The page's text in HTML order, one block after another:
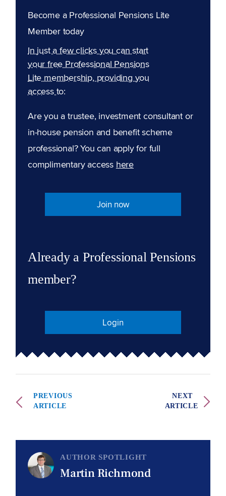
Become a Professional Pensions Lite
Member today
In just a few clicks you can start
your free Professional Pensions
Lite membership, providing you
access to:
Are you a trustee, investment consultant or
in-house pension and benefit scheme
professional? You can apply for full
complimentary access here
Join now
Already a Professional Pensions
member?
Login
PREVIOUS
ARTICLE
NEXT
ARTICLE
AUTHOR SPOTLIGHT
Martin Richmond